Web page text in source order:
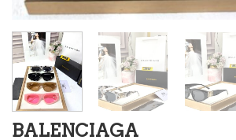
BALENCIAGA